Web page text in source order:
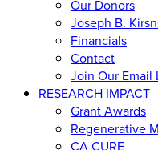
Our Donors
Joseph B.
Financials
Contact
Join Our Email
RESEARCH IMPACT
Grant Awards
Regenerative
CA CURE